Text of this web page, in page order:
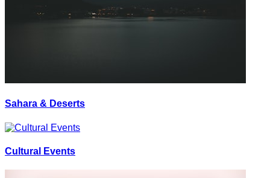
Sahara & Deserts
Cultural Events